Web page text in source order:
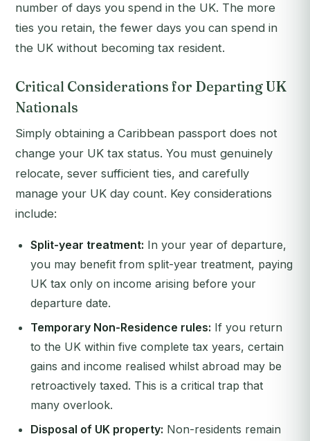
number of days you spend in the UK. The more
ties you retain, the fewer days you can spend in
the UK without becoming tax resident.
Critical Considerations for Departing UK
Nationals
Simply obtaining a Caribbean passport does not
change your UK tax status. You must genuinely
relocate, sever sufficient ties, and carefully
manage your UK day count. Key considerations
include:
Split-year treatment: In your year of departure,
you may benefit from split-year treatment, paying
UK tax only on income arising before your
departure date.
Temporary Non-Residence rules: If you return
to the UK within five complete tax years, certain
gains and income realised whilst abroad may be
retroactively taxed. This is a critical trap that
many overlook.
Disposal of UK property: Non-residents remain